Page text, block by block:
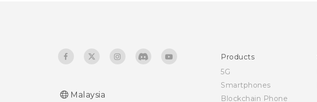
Malaysia
Products
5G
Smartphones
Blockchain Phone